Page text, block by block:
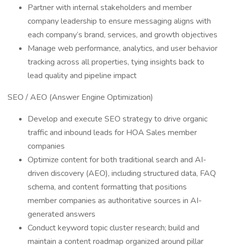
Partner with internal stakeholders and member
company leadership to ensure messaging aligns with
each company’s brand, services, and growth objectives
Manage web performance, analytics, and user behavior
tracking across all properties, tying insights back to
lead quality and pipeline impact
SEO / AEO (Answer Engine Optimization)
Develop and execute SEO strategy to drive organic
traffic and inbound leads for HOA Sales member
companies
Optimize content for both traditional search and AI-
driven discovery (AEO), including structured data, FAQ
schema, and content formatting that positions
member companies as authoritative sources in AI-
generated answers
Conduct keyword topic cluster research; build and
maintain a content roadmap organized around pillar